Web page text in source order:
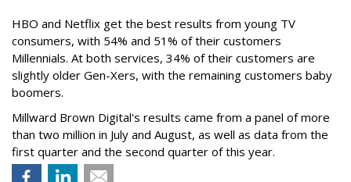
HBO and Netflix get the best results from young TV
consumers, with 54% and 51% of their customers
Millennials. At both services, 34% of their customers are
slightly older Gen-Xers, with the remaining customers baby
boomers.
Millward Brown Digital's results came from a panel of more
than two million in July and August, as well as data from the
first quarter and the second quarter of this year.